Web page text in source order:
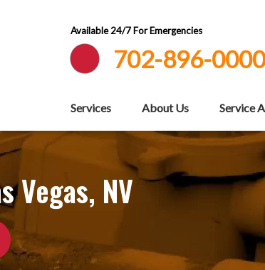
Available 24/7 For Emergencies
702-896-0000
Services About Us Service
Vegas, NV